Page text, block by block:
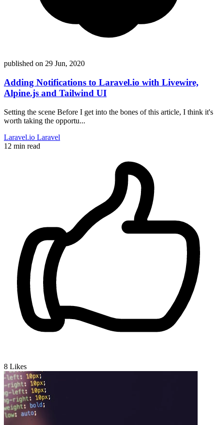
published on 29 Jun, 2020
Adding Notifications to Laravel.io with Livewire,
Alpine.js and Tailwind UI
Setting the scene Before I get into the bones of this article, I think it's
worth taking the opportu...
Laravel.io Laravel
12 min read
8 Likes